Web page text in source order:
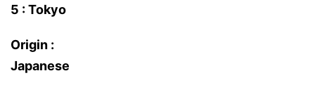
5 : Tokyo
Origin :
Japanese